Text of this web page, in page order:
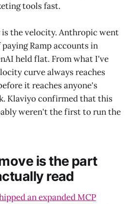
tools fast.
is the velocity. Anthropic went
Ramp accounts in
held flat. From what I've
curve always reaches
it reaches anyone's
Klaviyo confirmed that this
weren't the first to run the
is the part
read
an expanded MCP